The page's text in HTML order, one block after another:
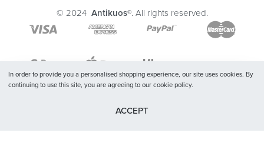
Terms and conditions
© 2024 Antikuos®. All rights reserved.
In order to provide you a personalised shopping experience, our site uses cookies. By
continuing to use this site, you are agreeing to our cookie policy.
ACCEPT